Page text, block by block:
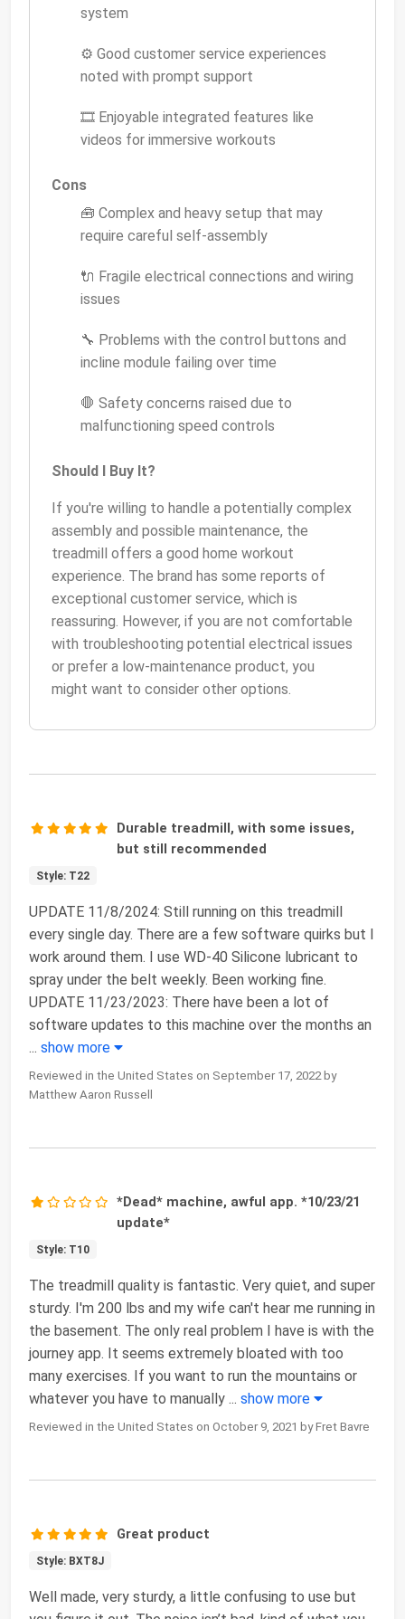
system
⚙️ Good customer service experiences
noted with prompt support
🎞️ Enjoyable integrated features like
videos for immersive workouts
Cons
🧰 Complex and heavy setup that may
require careful self-assembly
🔌 Fragile electrical connections and wiring
issues
🔧 Problems with the control buttons and
incline module failing over time
🛑 Safety concerns raised due to
malfunctioning speed controls
Should I Buy It?
If you're willing to handle a potentially complex
assembly and possible maintenance, the
treadmill offers a good home workout
experience. The brand has some reports of
exceptional customer service, which is
reassuring. However, if you are not comfortable
with troubleshooting potential electrical issues
or prefer a low-maintenance product, you
might want to consider other options.
Durable treadmill, with some issues,
but still recommended
Style: T22
UPDATE 11/8/2024: Still running on this treadmill
every single day. There are a few software quirks but I
work around them. I use WD-40 Silicone lubricant to
spray under the belt weekly. Been working fine.
UPDATE 11/23/2023: There have been a lot of
software updates to this machine over the months an
... show more
Reviewed in the United States on September 17, 2022 by
Matthew Aaron Russell
*Dead* machine, awful app. *10/23/21
update*
Style: T10
The treadmill quality is fantastic. Very quiet, and super
sturdy. I'm 200 lbs and my wife can't hear me running in
the basement. The only real problem I have is with the
journey app. It seems extremely bloated with too
many exercises. If you want to run the mountains or
whatever you have to manually ... show more
Reviewed in the United States on October 9, 2021 by Fret Bavre
Great product
Style: BXT8J
Well made, very sturdy, a little confusing to use but